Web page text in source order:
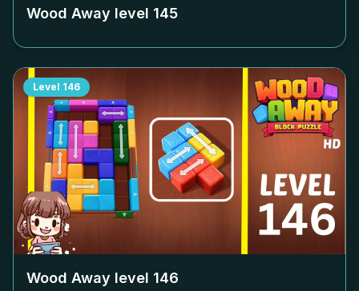
Wood Away level 145
Level 146
Wood Away level 146